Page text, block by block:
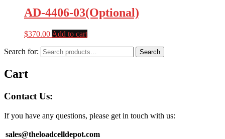
AD-4406-03(Optional)
$370.00 Add to cart
Search for: Search
Cart
Contact Us:
If you have any questions, please get in touch with us:
sales@theloadcelldepot.com